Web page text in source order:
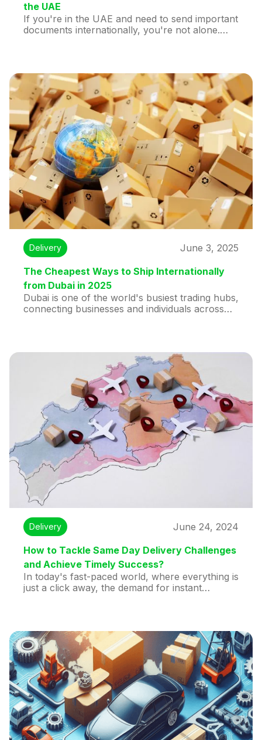
the UAE
If you're in the UAE and need to send important
documents internationally, you're not alone.
can make the difference between peace of mind
and frustration.
Delivery
June 3, 2025
The Cheapest Ways to Ship Internationally
from Dubai in 2025
Dubai is one of the world's busiest trading hubs,
connecting businesses and individuals across
doesn’t have to break the bank. In this guide,
we’ll break down the most affordable ways to
ship globally in 2025—and how you can get
your parcels delivered securely, quickly, and
Delivery
June 24, 2024
How to Tackle Same Day Delivery Challenges
and Achieve Timely Success?
In today's fast-paced world, where everything is
just a click away, the demand for instant
delivery. Customers love the convenience of
receiving their orders within hours, and
businesses that offer this service can gain a
competitive edge. However, providing same-day
delivery is no small feat and comes with its own
set of same day delivery challenges. In this blog
post, we'll explore what same-day delivery is,
why it's beneficial, the hurdles involved, and
how our Huddex app can make international
one-day express delivery seamless.